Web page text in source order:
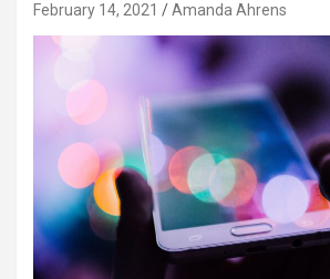
February 14, 2021 Amanda Ahrens